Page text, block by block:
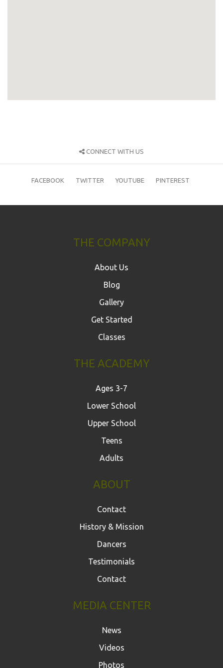
CONNECT WITH US
FACEBOOK TWITTER YOUTUBE PINTEREST
THE COMPANY
About Us
Blog
Gallery
Get Started
Classes
THE ACADEMY
Ages 3-7
Lower School
Upper School
Teens
Adults
ABOUT
Contact
History & Mission
Dancers
Testimonials
Contact
MEDIA CENTER
News
Videos
Photos